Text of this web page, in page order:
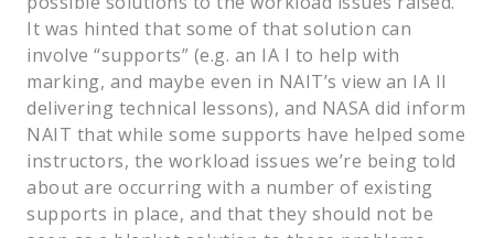
It was hinted that some of that solution can
involve “supports” (e.g. an IA I to help with
marking, and maybe even in NAIT’s view an IA II
delivering technical lessons), and NASA did inform
NAIT that while some supports have helped some
instructors, the workload issues we’re being told
about are occurring with a number of existing
supports in place, and that they should not be